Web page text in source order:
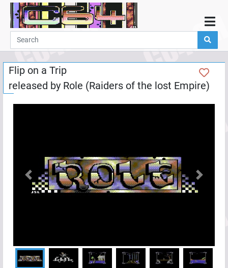
Home
Demos
Parties
Links
Programming
Help
Flip on a Trip
released by Role (Raiders of the lost Empire)
Previous Next